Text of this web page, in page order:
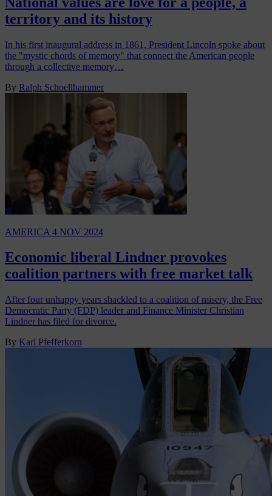
territory and its history
In his first inaugural address in 1861, President Lincoln spoke about
the "mystic chords of memory" that connect the American people
through a collective memory…
By Ralph Schoellhammer
AMERICA 4 NOV 2024
Economic liberal Lindner provokes
coalition partners with free market talk
After four unhappy years shackled to a coalition of misery, the Free
Democratic Party (FDP) leader and Finance Minister Christian
Lindner has filed for divorce.
By Karl Pfefferkorn